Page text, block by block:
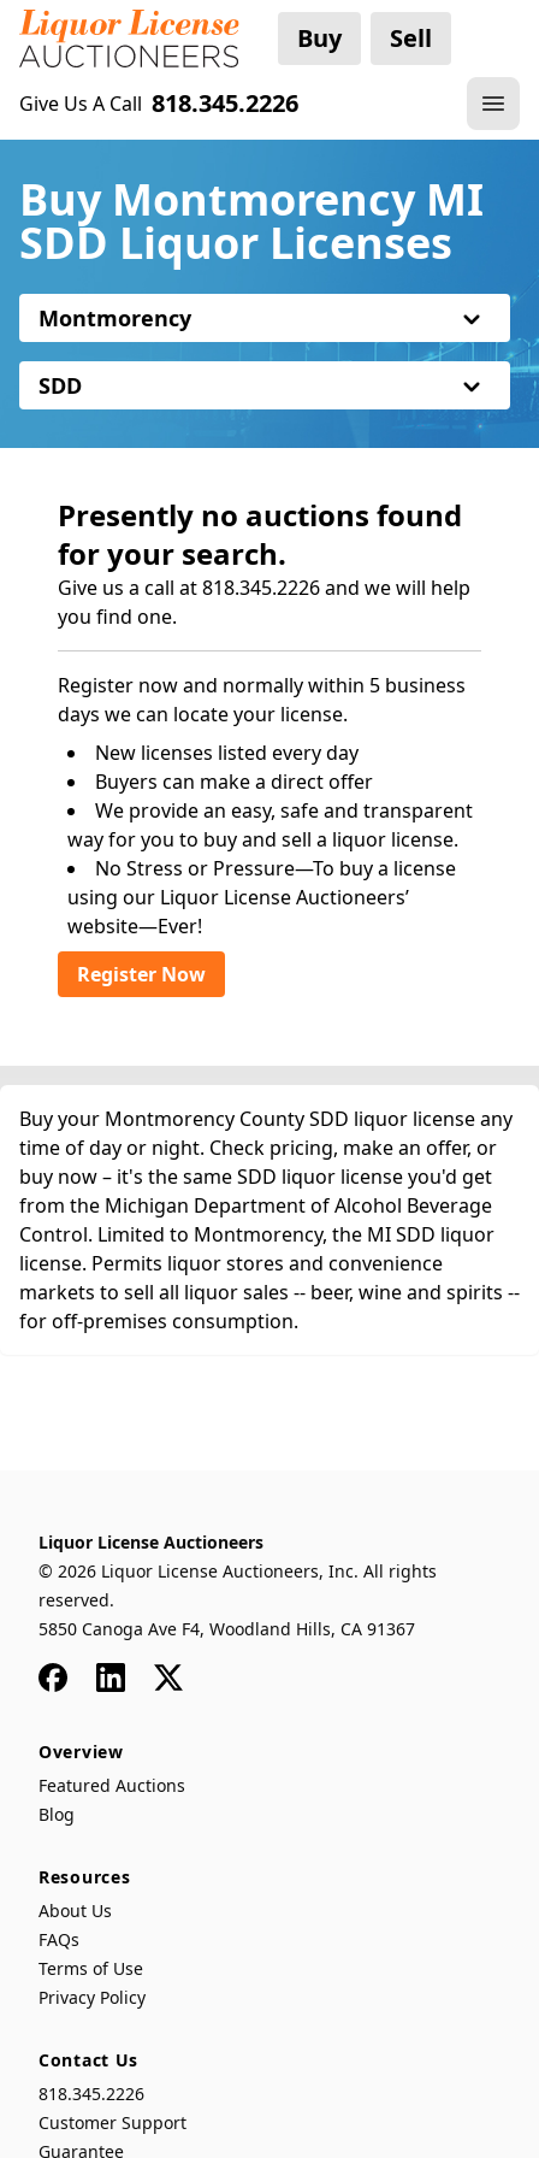
Buy Sell
Give Us A Call 818.345.2226
Buy Montmorency MI
SDD Liquor Licenses
Montmorency
SDD
Presently no auctions found
for your search.
Give us a call at 818.345.2226 and we will help
you find one.
Register now and normally within 5 business
days we can locate your license.
New licenses listed every day
Buyers can make a direct offer
We provide an easy, safe and transparent
way for you to buy and sell a liquor license.
No Stress or Pressure—To buy a license
using our Liquor License Auctioneers’
website—Ever!
Register Now
Buy your Montmorency County SDD liquor license any
time of day or night. Check pricing, make an offer, or
buy now – it's the same SDD liquor license you'd get
from the Michigan Department of Alcohol Beverage
Control. Limited to Montmorency, the MI SDD liquor
license. Permits liquor stores and convenience
markets to sell all liquor sales -- beer, wine and spirits --
for off-premises consumption.
Liquor License Auctioneers
© 2026 Liquor License Auctioneers, Inc. All rights
reserved.
5850 Canoga Ave F4, Woodland Hills, CA 91367
FacebookLinkedIn
x
Overview
Featured Auctions
Blog
Resources
About Us
FAQs
Terms of Use
Privacy Policy
Contact Us
818.345.2226
Customer Support
Guarantee